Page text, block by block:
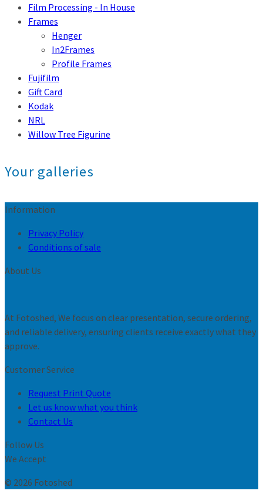
Film Processing - In House
Frames
Henger
In2Frames
Profile Frames
Fujifilm
Gift Card
Kodak
NRL
Willow Tree Figurine
Your galleries
Information
Privacy Policy
Conditions of sale
About Us
At Fotoshed, We focus on clear presentation, secure ordering,
and reliable delivery, ensuring clients receive exactly what they
approve.
Customer Service
Request Print Quote
Let us know what you think
Contact Us
Follow Us
We Accept
© 2026 Fotoshed